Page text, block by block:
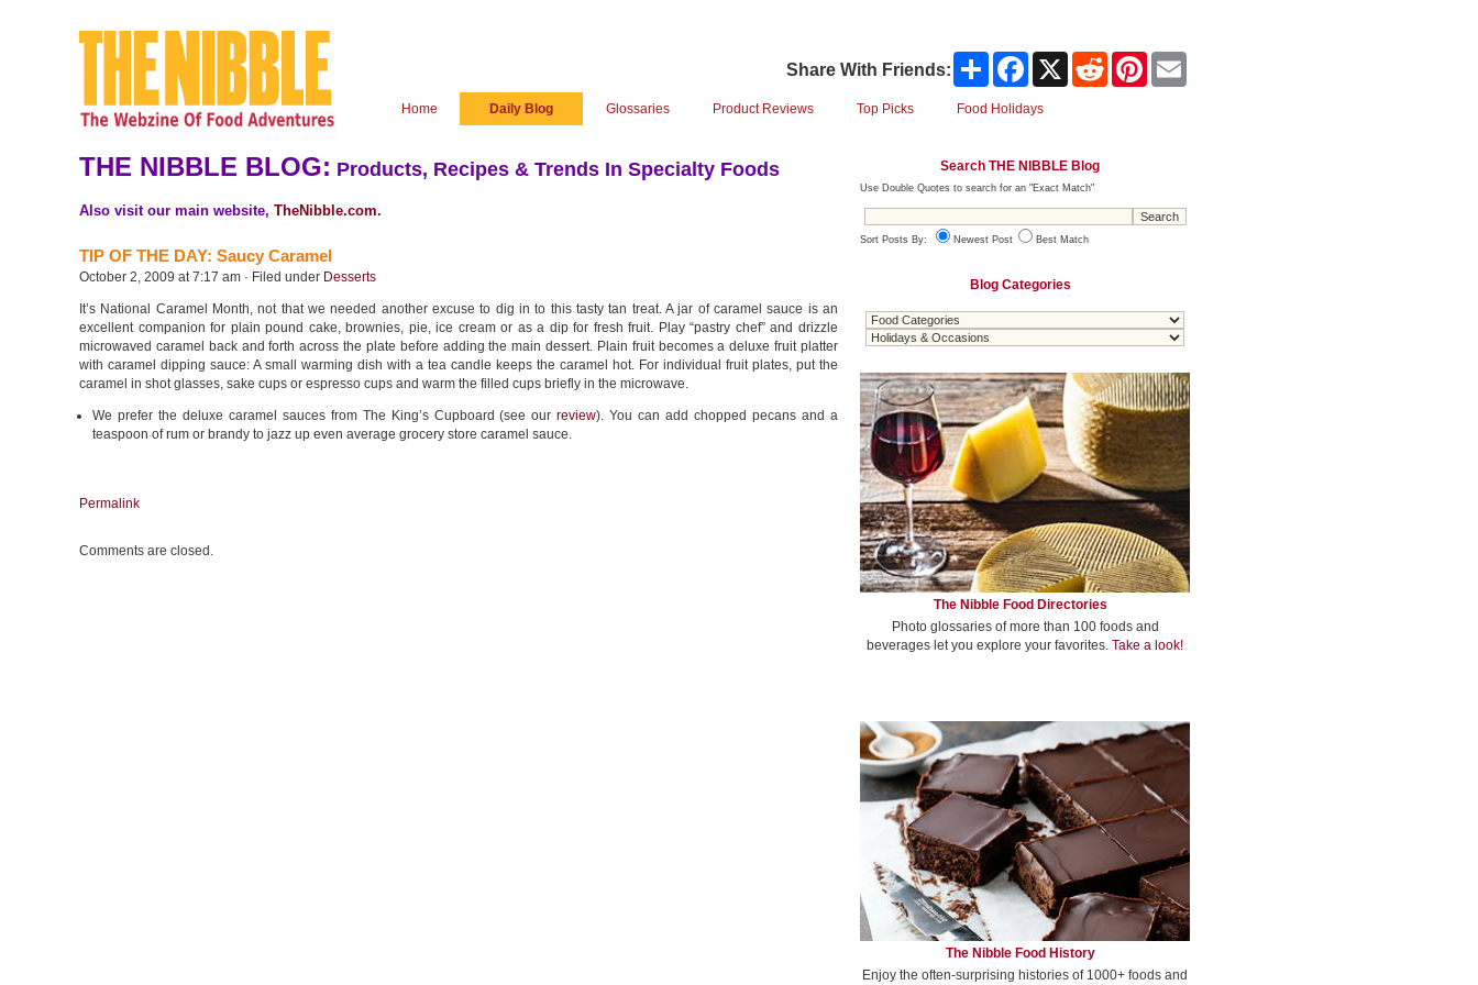
Share With Friends: Share Facebook Reddit Pinterest
Home Daily Blog Glossaries Product Reviews Top Picks Food Holidays
THE NIBBLE BLOG: Products, Recipes & Trends In Specialty Foods
Also visit our main website, TheNibble.com.
TIP OF THE DAY: Saucy Caramel
October 2, 2009 at 7:17 am · Filed under Desserts
It’s National Caramel Month, not that we needed another excuse to dig in to this tasty tan treat. A jar of caramel sauce is an
excellent companion for plain pound cake, brownies, pie, ice cream or as a dip for fresh fruit. Play “pastry chef” and drizzle
microwaved caramel back and forth across the plate before adding the main dessert. Plain fruit becomes a deluxe fruit platter
with caramel dipping sauce: A small warming dish with a tea candle keeps the caramel hot. For individual fruit plates, put the
caramel in shot glasses, sake cups or espresso cups and warm the filled cups briefly in the microwave.
We prefer the deluxe caramel sauces from The King’s Cupboard (see ourreview). You can add chopped pecans and a
teaspoon of rum or brandy to jazz up even average grocery store caramel sauce.
Permalink
Comments are closed.
Search THE NIBBLE Blog
Use Double Quotes to search for an "Exact Match"
Sort Posts By: Newest Post Best Match
Blog Categories
The Nibble Food Directories
Photo glossaries of more than 100 foods and
beverages let you explore your favorites. Take a look!
The Nibble Food History
Enjoy the often-surprising histories of 1000+ foods and